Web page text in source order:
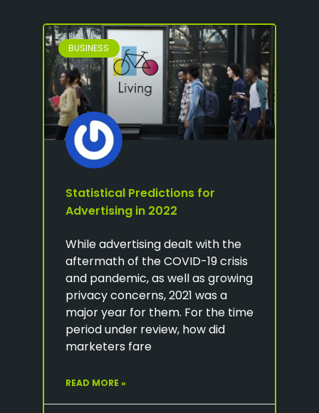
BUSINESS
Statistical Predictions for
Advertising in 2022
While advertising dealt with the
aftermath of the COVID-19 crisis
and pandemic, as well as growing
privacy concerns, 2021 was a
major year for them. For the time
period under review, how did
marketers fare
READ MORE »